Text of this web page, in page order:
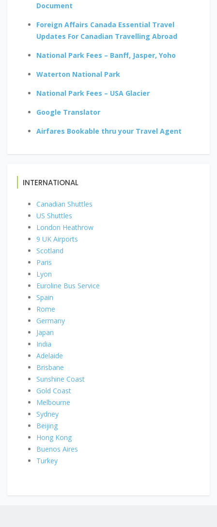
Document
Foreign Affairs Canada Essential Travel
Updates For Canadian Travelling Abroad
National Park Fees – Banff, Jasper, Yoho
Waterton National Park
National Park Fees – USA Glacier
Google Translator
Airfares Bookable thru your Travel Agent
INTERNATIONAL
Canadian Shuttles
US Shuttles
London Heathrow
9 UK Airports
Scotland
Paris
Lyon
Euroline Bus Service
Spain
Rome
Germany
Japan
India
Adelaide
Brisbane
Sunshine Coast
Gold Coast
Melbourne
Sydney
Beijing
Hong Kong
Buenos Aires
Turkey